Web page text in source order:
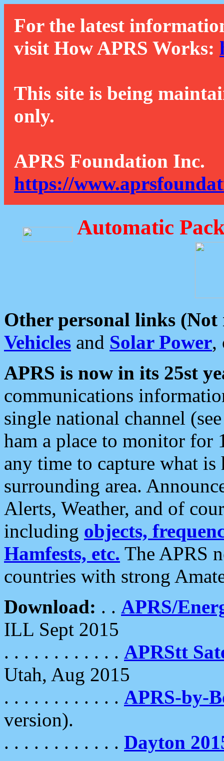
For the latest
visit How APRS Works:
This site is being
only.
APRS Foundation Inc.
https://
Automatic
Other personal links (Not
Vehicles and Solar Power,
APRS is now in its 25st
communications
single national channel
ham a place to monitor for
any time to capture what
surrounding area.
Alerts, Weather, and of
including objects,
Hamfests, etc. The APRS
countries with strong
Download: . . APRS/
ILL Sept 2015
. . . . . . . . . . . . APRStt
Utah, Aug 2015
. . . . . . . . . . . . APRS-by-
version).
. . . . . . . . . . . . Dayton